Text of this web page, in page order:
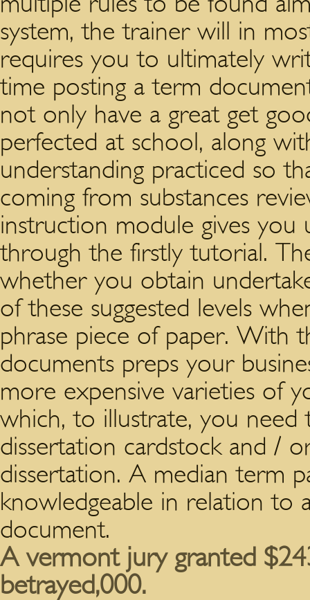
system, the trainer will in
requires you to ultimately
time posting a term
not only have a great get
perfected at school, along
understanding practiced so
coming from substances
instruction module gives you
through the firstly tutorial.
whether you obtain
of these suggested levels
phrase piece of paper. With
documents preps your
more expensive varieties of
which, to illustrate, you
dissertation cardstock and /
dissertation. A median term
knowledgeable in relation to
document.
A vermont jury granted
betrayed,000.